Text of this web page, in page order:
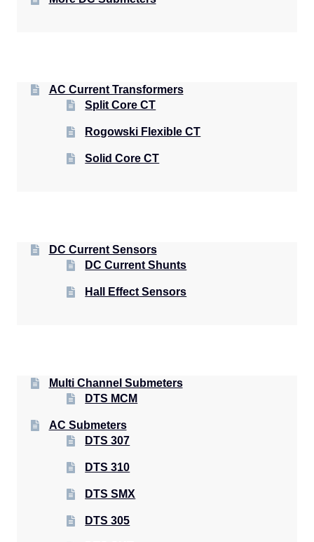
AC Current Transformers
Split Core CT
Rogowski Flexible CT
Solid Core CT
DC Current Sensors
DC Current Shunts
Hall Effect Sensors
Multi Channel Submeters
DTS MCM
AC Submeters
DTS 307
DTS 310
DTS SMX
DTS 305